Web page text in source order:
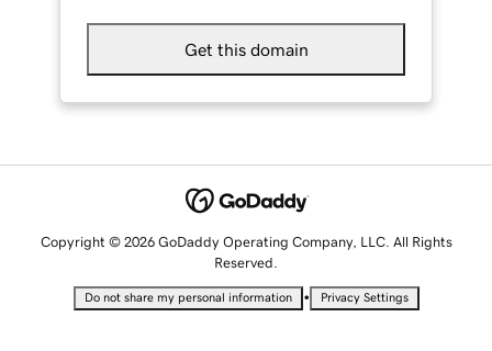
Get this domain
Copyright © 2026 GoDaddy Operating Company, LLC. All Rights
Reserved.
Do not share my personal information • Privacy Settings